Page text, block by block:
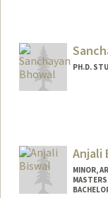
PH.D.
Anjali
MINOR,